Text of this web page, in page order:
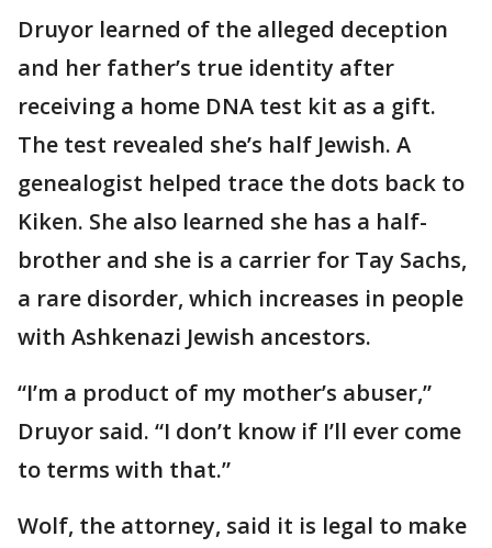
Druyor learned of the alleged deception
and her father’s true identity after
receiving a home DNA test kit as a gift.
The test revealed she’s half Jewish. A
genealogist helped trace the dots back to
Kiken. She also learned she has a half-
brother and she is a carrier for Tay Sachs,
a rare disorder, which increases in people
with Ashkenazi Jewish ancestors.
“I’m a product of my mother’s abuser,”
Druyor said. “I don’t know if I’ll ever come
to terms with that.”
Wolf, the attorney, said it is legal to make